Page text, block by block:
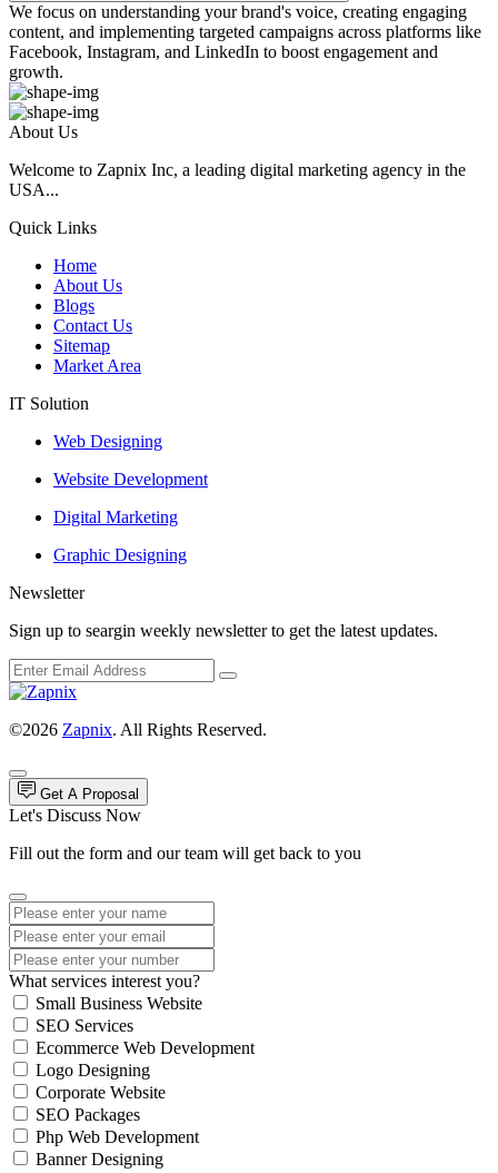
We focus on understanding your brand's voice, creating engaging
content, and implementing targeted campaigns across platforms like
Facebook, Instagram, and LinkedIn to boost engagement and
growth.
About Us
Welcome to Zapnix Inc, a leading digital marketing agency in the
USA...
Quick Links
Home
About Us
Blogs
Contact Us
Sitemap
Market Area
IT Solution
Web Designing
Website Development
Digital Marketing
Graphic Designing
Newsletter
Sign up to seargin weekly newsletter to get the latest updates.
©2026 Zapnix. All Rights Reserved.
Get A Proposal
Let's Discuss Now
Fill out the form and our team will get back to you
What services interest you?
Small Business Website
SEO Services
Ecommerce Web Development
Logo Designing
Corporate Website
SEO Packages
Php Web Development
Banner Designing